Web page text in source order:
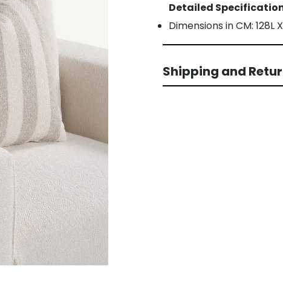
Detailed
Dimensions in CM: 128L
Shipping and